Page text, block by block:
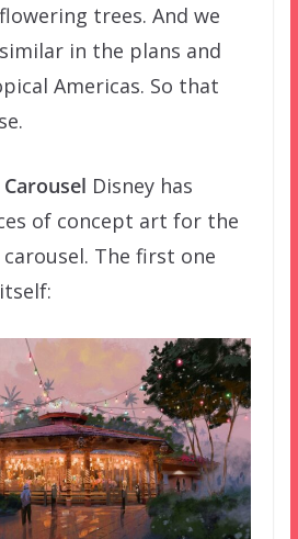
trees. And we
in the plans and
Americas. So that
Disney has
of concept art for the
The first one